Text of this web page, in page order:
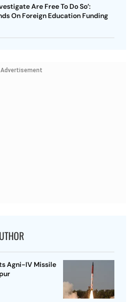
Are Free To Do So’:
On Foreign Education Funding
Advertisement
Agni-IV Missile